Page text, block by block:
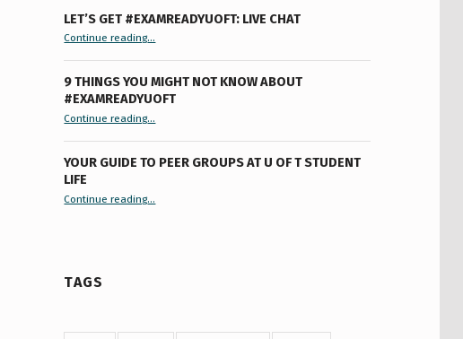
LET’S GET #EXAMREADYUOFT: LIVE CHAT
Continue reading“Let’s Get #ExamReadyUofT: Live Chat”
…
9 THINGS YOU MIGHT NOT KNOW ABOUT
#EXAMREADYUOFT
Continue reading“9 things you might not know about #ExamReadyUofT”
…
YOUR GUIDE TO PEER GROUPS AT U OF T STUDENT
LIFE
Continue reading“Your Guide to Peer Groups at U of T Student Life”
…
TAGS